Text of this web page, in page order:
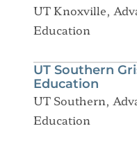
UT Knoxville,
Education
UT Southern
Education
UT Southern,
Education